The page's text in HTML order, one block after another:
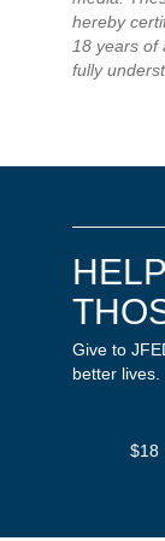
hereby
18 years of
fully
Give to
better lives.
$18